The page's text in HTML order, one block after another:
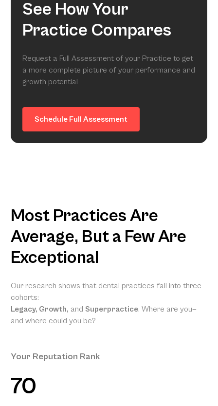
See How Your
Practice Compares
Request a Full Assessment of your Practice to get
a more complete picture of your performance and
growth potential
Schedule Full Assessment
Most Practices Are
Average, But a Few Are
Exceptional
Our research shows that dental practices fall into three
cohorts:
Legacy, Growth, and Superpractice. Where are you—
and where could you be?
Your Reputation Rank
70